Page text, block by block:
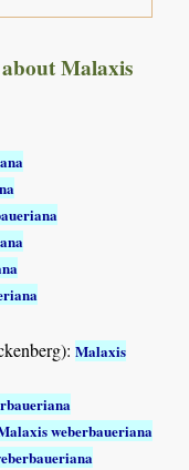
Malaxis
Malaxis
weberbaueriana